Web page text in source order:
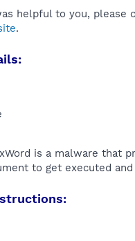
helpful to you, please
.
is a malware that
to get executed